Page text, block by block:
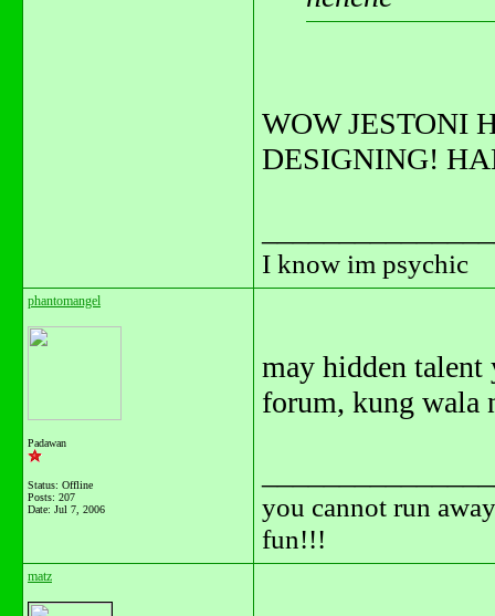
WOW JESTONI
DESIGNING!
I know im psychic
phantomangel
Padawan
Status: Offline
Posts: 207
Date: Jul 7, 2006
may hidden talent
forum, kung wala
you cannot run
fun!!!
matz